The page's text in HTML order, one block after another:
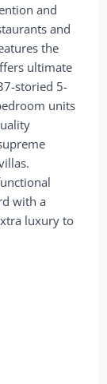
and
and
the
ultimate
storied 5-
units
with a
luxury to